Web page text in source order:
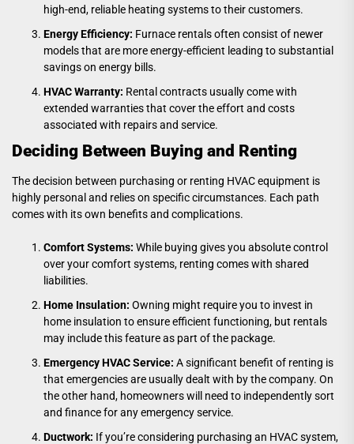
high-end, reliable heating systems to their customers.
Energy Efficiency: Furnace rentals often consist of newer
models that are more energy-efficient leading to substantial
savings on energy bills.
HVAC Warranty: Rental contracts usually come with
extended warranties that cover the effort and costs
associated with repairs and service.
Deciding Between Buying and Renting
The decision between purchasing or renting HVAC equipment is
highly personal and relies on specific circumstances. Each path
comes with its own benefits and complications.
Comfort Systems: While buying gives you absolute control
over your comfort systems, renting comes with shared
liabilities.
Home Insulation: Owning might require you to invest in
home insulation to ensure efficient functioning, but rentals
may include this feature as part of the package.
Emergency HVAC Service: A significant benefit of renting is
that emergencies are usually dealt with by the company. On
the other hand, homeowners will need to independently sort
and finance for any emergency service.
Ductwork: If you’re considering purchasing an HVAC system,